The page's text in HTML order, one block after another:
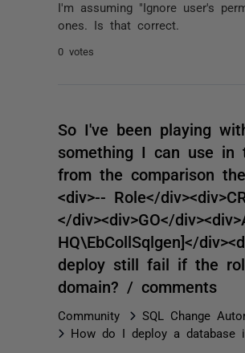
I'm assuming "Ignore user's
ones. Is that correct.
0 votes
So I've been playing
something I can use in
from the comparison
<div>-- Role</
</div><div>GO</
HQ\EbCollSqlgen]</
deploy still fail if the
domain? / comments
Community
SQL Change
How do I deploy a database